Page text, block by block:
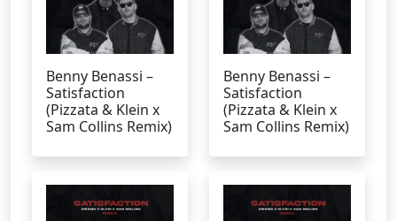
Benny Benassi –
Satisfaction
(Pizzata & Klein x
Sam Collins Remix)
Benny Benassi –
Satisfaction
(Pizzata & Klein x
Sam Collins Remix)